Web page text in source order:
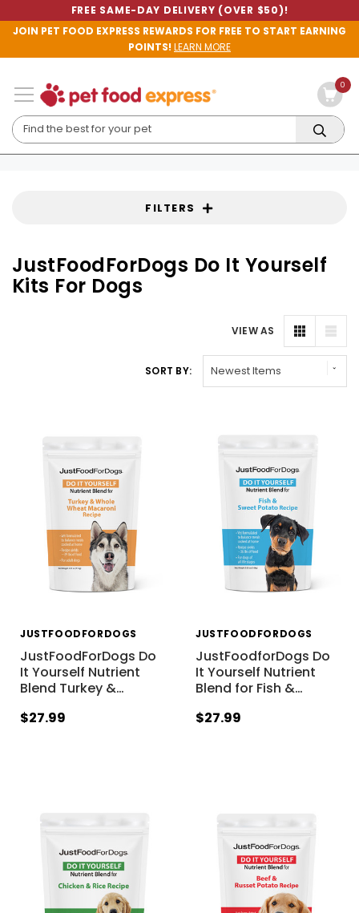
FREE SAME-DAY DELIVERY (OVER $50)!
JOIN PET FOOD EXPRESS REWARDS FOR FREE TO START EARNING
POINTS!LEARN MORE
0
FILTERS
JustFoodForDogs Do It Yourself
Kits For Dogs
VIEW AS
SORT BY:
JUSTFOODFORDOGS
JustFoodForDogs Do
It Yourself Nutrient
Blend Turkey &…
$27.99
JUSTFOODFORDOGS
JustFoodforDogs Do
It Yourself Nutrient
Blend for Fish &…
$27.99